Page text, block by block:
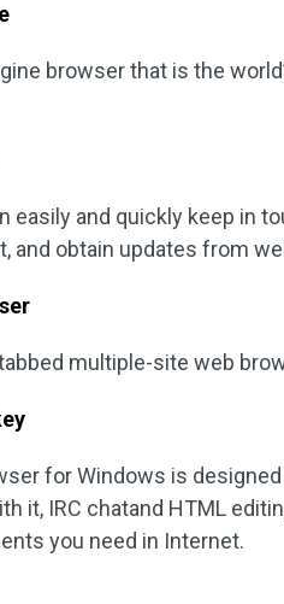
browser that is the
easily and quickly keep in
and obtain updates from
multiple-site web
for Windows is
it, IRC chatand HTML
you need in Internet.